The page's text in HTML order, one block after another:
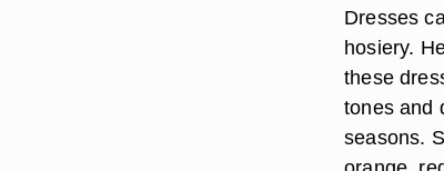
Dresses
hosiery.
these
tones and
seasons.